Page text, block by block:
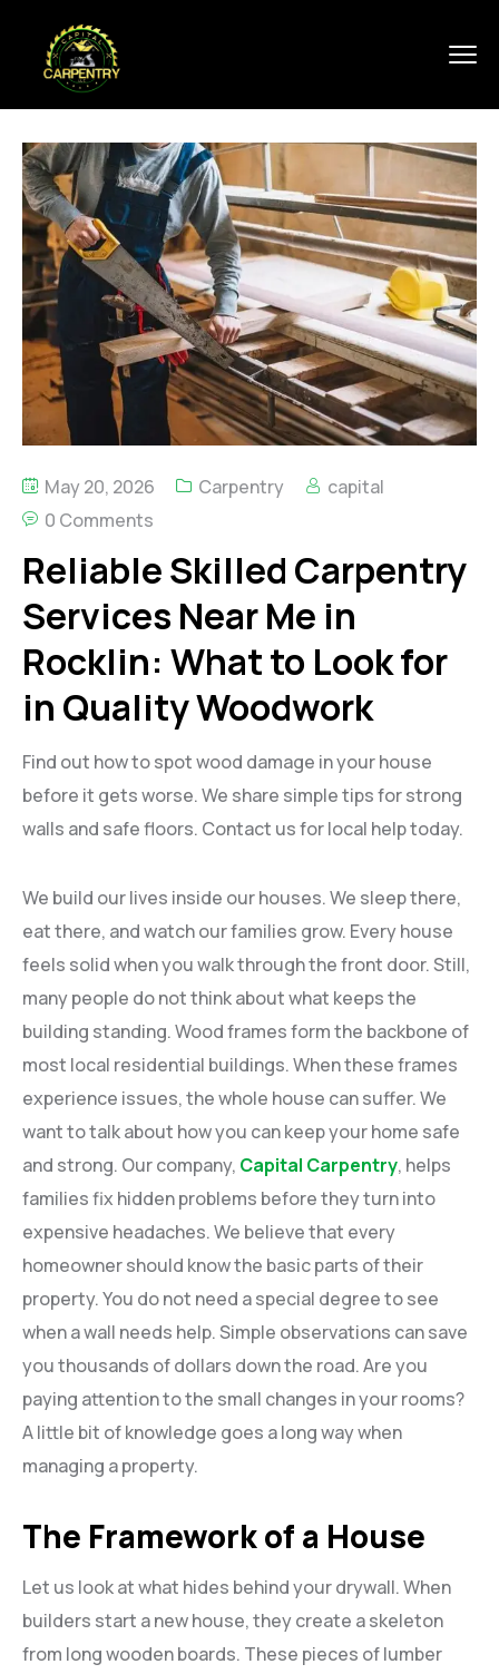
May 20, 2026 Carpentry
capital
0 Comments
Reliable Skilled Carpentry
Services Near Me in
Rocklin: What to Look for
in Quality Woodwork
Find out how to spot wood damage in your house
before it gets worse. We share simple tips for strong
walls and safe floors. Contact us for local help today.
We build our lives inside our houses. We sleep there,
eat there, and watch our families grow. Every house
feels solid when you walk through the front door. Still,
many people do not think about what keeps the
building standing. Wood frames form the backbone of
most local residential buildings. When these frames
experience issues, the whole house can suffer. We
want to talk about how you can keep your home safe
and strong. Our company, Capital Carpentry, helps
families fix hidden problems before they turn into
expensive headaches. We believe that every
homeowner should know the basic parts of their
property. You do not need a special degree to see
when a wall needs help. Simple observations can save
you thousands of dollars down the road. Are you
paying attention to the small changes in your rooms?
A little bit of knowledge goes a long way when
managing a property.
The Framework of a House
Let us look at what hides behind your drywall. When
builders start a new house, they create a skeleton
from long wooden boards. These pieces of lumber